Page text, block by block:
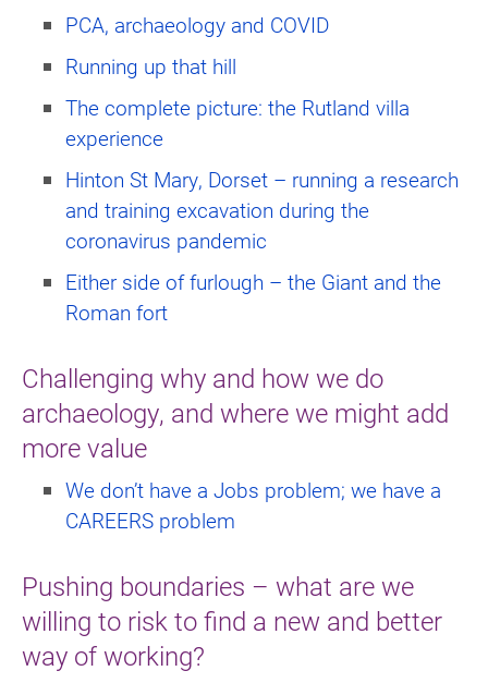
PCA, archaeology and COVID
Running up that hill
The complete picture: the Rutland villa
experience
Hinton St Mary, Dorset – running a research
and training excavation during the
coronavirus pandemic
Either side of furlough – the Giant and the
Roman fort
Challenging why and how we do
archaeology, and where we might add
more value
We don’t have a Jobs problem; we have a
CAREERS problem
Pushing boundaries – what are we
willing to risk to find a new and better
way of working?